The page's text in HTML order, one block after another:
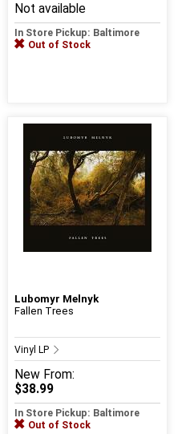
Not available
In Store Pickup: Baltimore
Out of Stock
Lubomyr Melnyk
Fallen Trees
Vinyl LP
New From:
$38.99
In Store Pickup: Baltimore
Out of Stock